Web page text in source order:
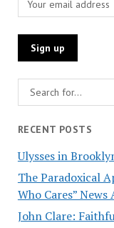
RECENT POSTS
Ulysses in
The Paradoxical
Who Cares”
John Clare: